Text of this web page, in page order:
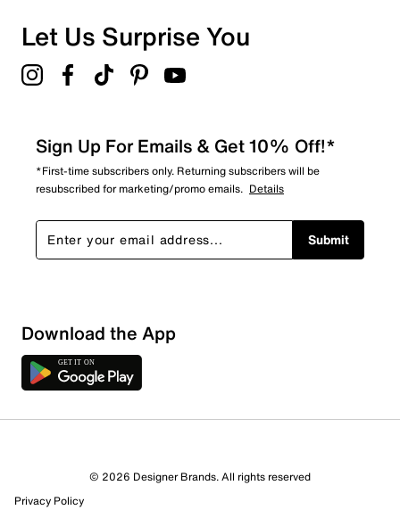
Let Us Surprise You
Sign Up For Emails & Get 10% Off!*
*First-time subscribers only. Returning subscribers will be
resubscribed for marketing/promo emails. Details
Submit
Download the App
© 2026 Designer Brands. All rights reserved
Privacy Policy